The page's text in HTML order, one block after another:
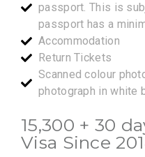
passport. This is
passport has a
Accommodation
Return Tickets
Scanned colour
photograph in white
15,300 + 30
Visa Since